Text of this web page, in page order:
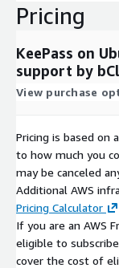
Pricing
KeePass on
support by
View purchase
Pricing is based on
to how much you
may be canceled
Additional AWS
Pricing Calculator
If you are an AWS
eligible to
cover the cost of